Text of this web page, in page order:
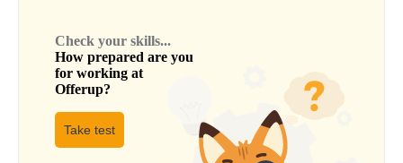
Check your skills...
How prepared are you
for working at
Offerup?
Take test